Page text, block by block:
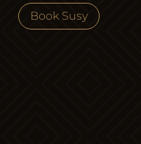
Book Susy